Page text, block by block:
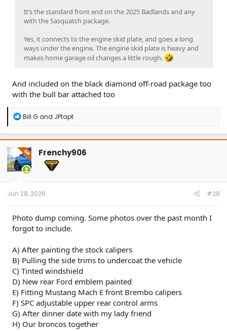
It’s the standard front end on the 2025 Badlands and any
with the Sasquatch package.
Yes, it connects to the engine skid plate, and goes a long
ways under the engine. The engine skid plate is heavy and
makes home garage oil changes a little rough.
And included on the black diamond off-road package too
with the bull bar attached too
R
a
c
t
i
o
n
Bill Gand JPtapt
OP Frenchy906
Jun 28, 2026 #28
Photo dump coming. Some photos over the past month I
forgot to include.
A) After painting the stock calipers
B) Pulling the side trims to undercoat the vehicle
C) Tinted windshield
D) New rear Ford emblem painted
E) Fitting Mustang Mach E front Brembo calipers
F) SPC adjustable upper rear control arms
G) After dinner date with my lady friend
H) Our broncos together